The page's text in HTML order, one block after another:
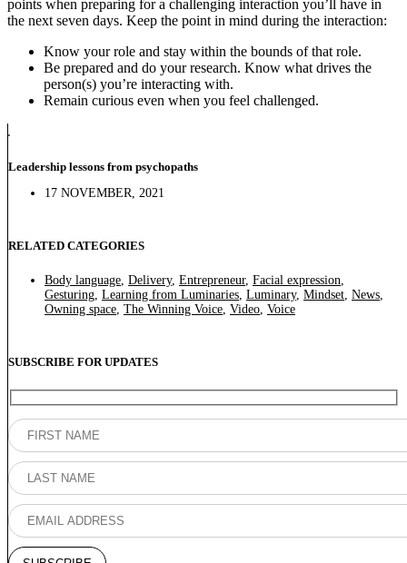
points when preparing for a challenging interaction you’ll have in
the next seven days. Keep the point in mind during the interaction:
Know your role and stay within the bounds of that role.
Be prepared and do your research. Know what drives the
person(s) you’re interacting with.
Remain curious even when you feel challenged.
Leadership lessons from psychopaths
17 NOVEMBER, 2021
RELATED CATEGORIES
Body language Delivery, Entrepreneur, Facial expression
Gesturing Learning from Luminaries Luminary, Mindset News
Owning space The Winning Voice Video Voice
SUBSCRIBE FOR UPDATES